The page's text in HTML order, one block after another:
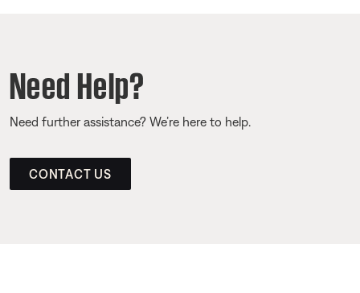
Need Help?
Need further assistance? We’re here to help.
CONTACT US